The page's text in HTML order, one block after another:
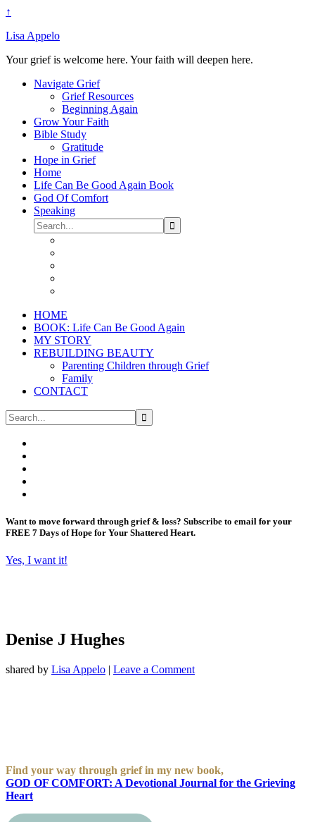
↑
Lisa Appelo
Your grief is welcome here. Your faith will deepen here.
Navigate Grief
Grief Resources
Beginning Again
Grow Your Faith
Bible Study
Gratitude
Hope in Grief
Home
Life Can Be Good Again Book
God Of Comfort
Speaking
HOME
BOOK: Life Can Be Good Again
MY STORY
REBUILDING BEAUTY
Parenting Children through Grief
Family
CONTACT
Want to move forward through grief & loss? Subscribe to email for your
FREE 7 Days of Hope for Your Shattered Heart.
Yes, I want it!
Denise J Hughes
shared by Lisa Appelo | Leave a Comment
Find your way through grief in my new book,
GOD OF COMFORT: A Devotional Journal for the Grieving
Heart